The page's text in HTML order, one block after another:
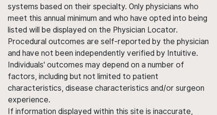
systems based on their specialty. Only physicians who
meet this annual minimum and who have opted into being
listed will be displayed on the Physician Locator.
Procedural outcomes are self-reported by the physician
and have not been independently verified by Intuitive.
Individuals' outcomes may depend on a number of
factors, including but not limited to patient
characteristics, disease characteristics and/or surgeon
experience.
If information displayed within this site is inaccurate,